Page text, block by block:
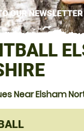
OUR NEWSLETTER
Near Elsham